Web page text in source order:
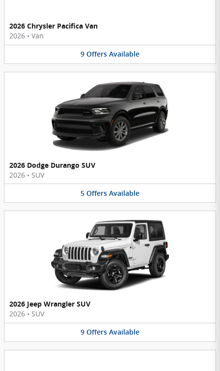
2026 Chrysler Pacifica Van
2026 • Van
9 Offers Available
2026 Dodge Durango SUV
2026 • SUV
5 Offers Available
2026 Jeep Wrangler SUV
2026 • SUV
9 Offers Available